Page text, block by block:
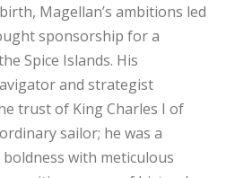
Magellan’s ambitions led
sponsorship for a
Spice Islands. His
and strategist
trust of King Charles I of
sailor; he was a
with meticulous